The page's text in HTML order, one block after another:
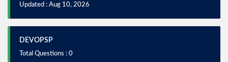
Updated : Aug 10, 2026
DEVOPSP
Total Questions : 0